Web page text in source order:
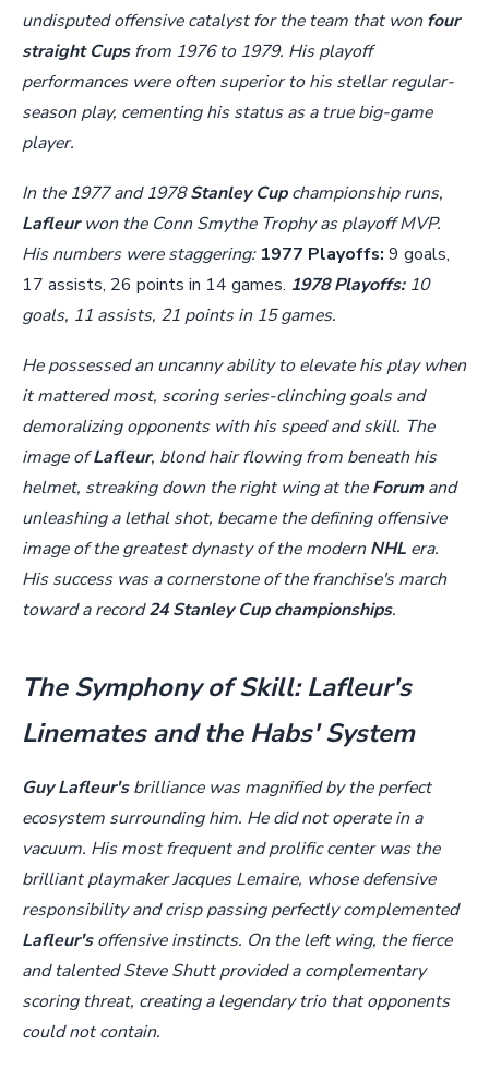
undisputed offensive catalyst for the team that wonfour
straight Cupsfrom 1976 to 1979. His playoff
performances were often superior to his stellar regular-
season play, cementing his status as a true big-game
player.
In the 1977 and 1978Stanley Cupchampionship runs,
Lafleurwon the Conn Smythe Trophy as playoff MVP.
His numbers were staggering: 1977 Playoffs: 9 goals,
17 assists, 26 points in 14 games. 1978 Playoffs:10
goals, 11 assists, 21 points in 15 games.
He possessed an uncanny ability to elevate his play when
it mattered most, scoring series-clinching goals and
demoralizing opponents with his speed and skill. The
image ofLafleur, blond hair flowing from beneath his
helmet, streaking down the right wing at theForumand
unleashing a lethal shot, became the defining offensive
image of the greatest dynasty of the modernNHL era.
His success was a cornerstone of the franchise's march
toward a record24 Stanley Cup championships.
The Symphony of Skill: Lafleur's
Linemates and the Habs' System
Guy Lafleur'sbrilliance was magnified by the perfect
ecosystem surrounding him. He did not operate in a
vacuum. His most frequent and prolific center was the
brilliant playmaker Jacques Lemaire, whose defensive
responsibility and crisp passing perfectly complemented
Lafleur'soffensive instincts. On the left wing, the fierce
and talented Steve Shutt provided a complementary
scoring threat, creating a legendary trio that opponents
could not contain.